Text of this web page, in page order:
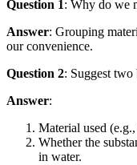
Question 1: Why do we
Answer: Grouping
our convenience.
Question 2: Suggest two
Answer:
Material used
Whether the
in water.